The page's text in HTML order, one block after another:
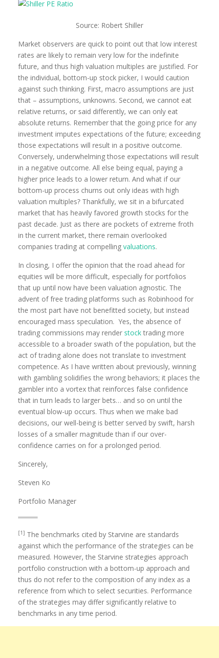
Source: Robert Shiller
Market observers are quick to point out that low interest
rates are likely to remain very low for the indefinite
future, and thus high valuation multiples are justified. For
the individual, bottom-up stock picker, I would caution
against such thinking. First, macro assumptions are just
that – assumptions, unknowns. Second, we cannot eat
relative returns, or said differently, we can only eat
absolute returns. Remember that the going price for any
investment imputes expectations of the future; exceeding
those expectations will result in a positive outcome.
Conversely, underwhelming those expectations will result
in a negative outcome. All else being equal, paying a
higher price leads to a lower return. And what if our
bottom-up process churns out only ideas with high
valuation multiples? Thankfully, we sit in a bifurcated
market that has heavily favored growth stocks for the
past decade. Just as there are pockets of extreme froth
in the current market, there remain overlooked
companies trading at compellingvaluations.
In closing, I offer the opinion that the road ahead for
equities will be more difficult, especially for portfolios
that up until now have been valuation agnostic. The
advent of free trading platforms such as Robinhood for
the most part have not benefitted society, but instead
encouraged mass speculation. Yes, the absence of
trading commissions may render stock trading more
accessible to a broader swath of the population, but the
act of trading alone does not translate to investment
competence. As I have written about previously, winning
with gambling solidifies the wrong behaviors; it places the
gambler into a vortex that reinforces false confidence
that in turn leads to larger bets… and so on until the
eventual blow-up occurs. Thus when we make bad
decisions, our well-being is better served by swift, harsh
losses of a smaller magnitude than if our over-
confidence carries on for a prolonged period.
Sincerely,
Steven Ko
Portfolio Manager
[1] The benchmarks cited by Starvine are standards
against which the performance of the strategies can be
measured. However, the Starvine strategies approach
portfolio construction with a bottom-up approach and
thus do not refer to the composition of any index as a
reference from which to select securities. Performance
of the strategies may differ significantly relative to
benchmarks in any time period.